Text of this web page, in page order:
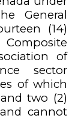
General
(14)
of
sector
of which
two (2)
cannot